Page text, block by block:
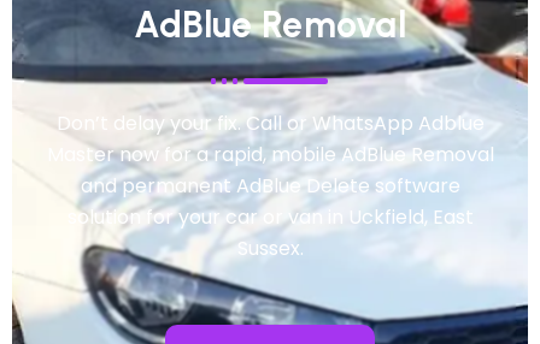
AdBlue Removal
Don’t delay your fix. Call or WhatsApp Adblue
Master now for a rapid, mobile AdBlue Removal
and permanent AdBlue Delete software
solution for your car or van in Uckfield, East
Sussex.